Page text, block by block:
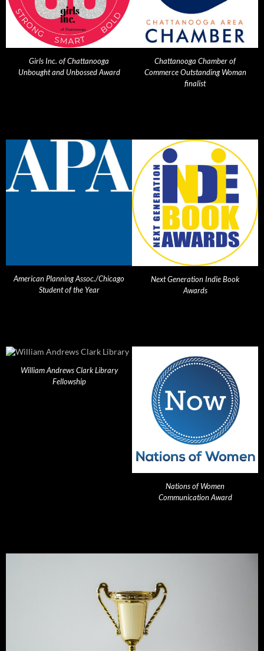
Girls Inc. of Chattanooga
Unbought and Unbossed Award
Chattanooga Chamber of
Commerce Outstanding Woman
finalist
American Planning Assoc./Chicago
Student of the Year
Next Generation Indie Book
Awards
William Andrews Clark Library
Fellowship
Nations of Women
Communication Award